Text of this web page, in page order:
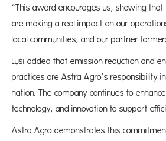
“This award encourages us, showing that
are making a real impact on our
local communities, and our partner
Lusi added that emission reduction and
practices are Astra Agro’s responsibility
nation. The company continues to
technology, and innovation to support
Astra Agro demonstrates this